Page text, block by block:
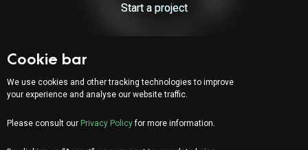
Start a project
Via Serafino Balestra 31
6900 Lugano (CH)
Cookie bar
We use cookies and other tracking technologies to improve
your experience and analyse our website traffic.
Please consult our Privacy Policyfor more information.